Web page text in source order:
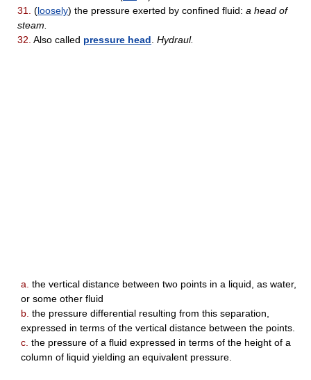
31.
(loosely) the pressure exerted by confined fluid: a head of
steam.
32. Also called pressure head Hydraul.
a. the vertical distance between two points in a liquid, as water,
or some other fluid
b. the pressure differential resulting from this separation,
expressed in terms of the vertical distance between the points.
c. the pressure of a fluid expressed in terms of the height of a
column of liquid yielding an equivalent pressure.